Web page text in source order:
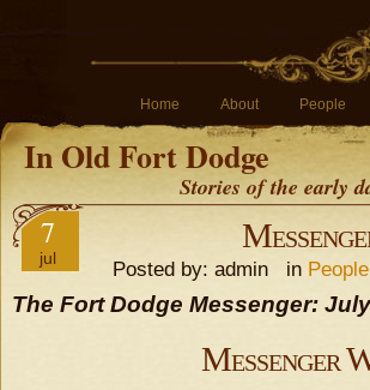
Home About People
In Old Fort Dodge
Stories of the early
7
jul Posted by: admin in People
The Fort Dodge Messenger:
Messenger